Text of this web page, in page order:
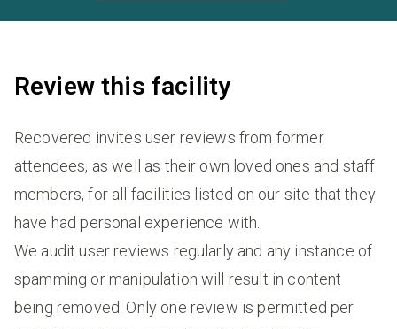
Review this facility
Recovered invites user reviews from former
attendees, as well as their own loved ones and staff
members, for all facilities listed on our site that they
have had personal experience with.
We audit user reviews regularly and any instance of
spamming or manipulation will result in content
being removed. Only one review is permitted per